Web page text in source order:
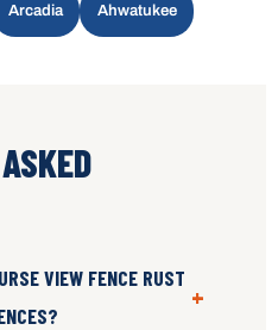
Arcadia Ahwatukee
VIEW FENCE RUST
+